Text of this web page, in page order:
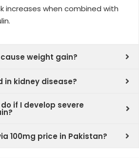
increases when combined with
weight gain?
in kidney disease?
if I develop severe
100mg price in Pakistan?